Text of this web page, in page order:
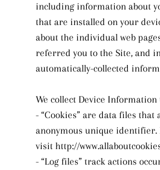
including information about
that are installed on your
about the individual web
referred you to the Site, and
automatically-collected
We collect Device
- “Cookies” are data files
anonymous unique identifier.
visit http://
- “Log files” track actions